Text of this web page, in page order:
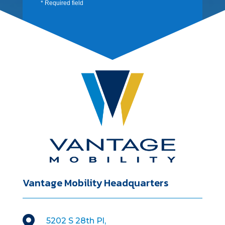
* Required field
Vantage Mobility Headquarters
5202 S 28th Pl,